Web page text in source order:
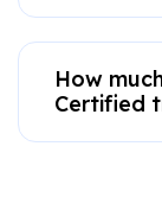
How
Certified